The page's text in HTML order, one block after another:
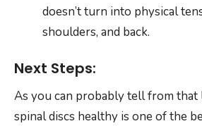
doesn’t turn into physical
shoulders, and back.
Next Steps:
As you can probably tell from
spinal discs healthy is one of the